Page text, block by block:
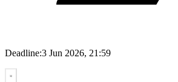
Deadline:3 Jun 2026, 21:59